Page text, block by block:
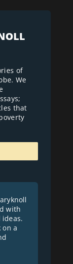
of
We
that
with
on a